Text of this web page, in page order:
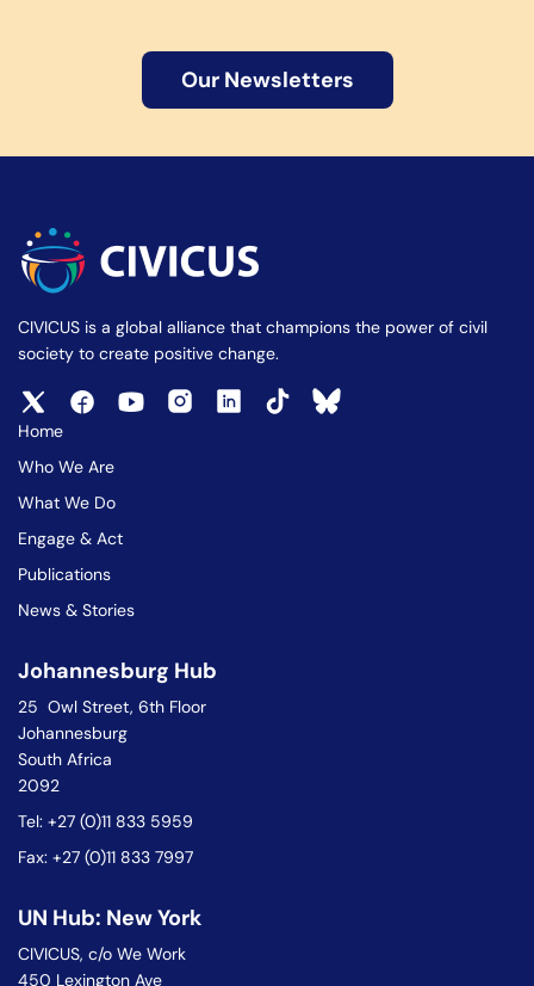
Our Newsletters
CIVICUS is a global alliance that champions the power of civil
society to create positive change.
Home
Who We Are
What We Do
Engage & Act
Publications
News & Stories
Johannesburg Hub
25 Owl Street, 6th Floor
Johannesburg
South Africa
2092
Tel: +27 (0)11 833 5959
Fax: +27 (0)11 833 7997
UN Hub: New York
CIVICUS, c/o We Work
450 Lexington Ave